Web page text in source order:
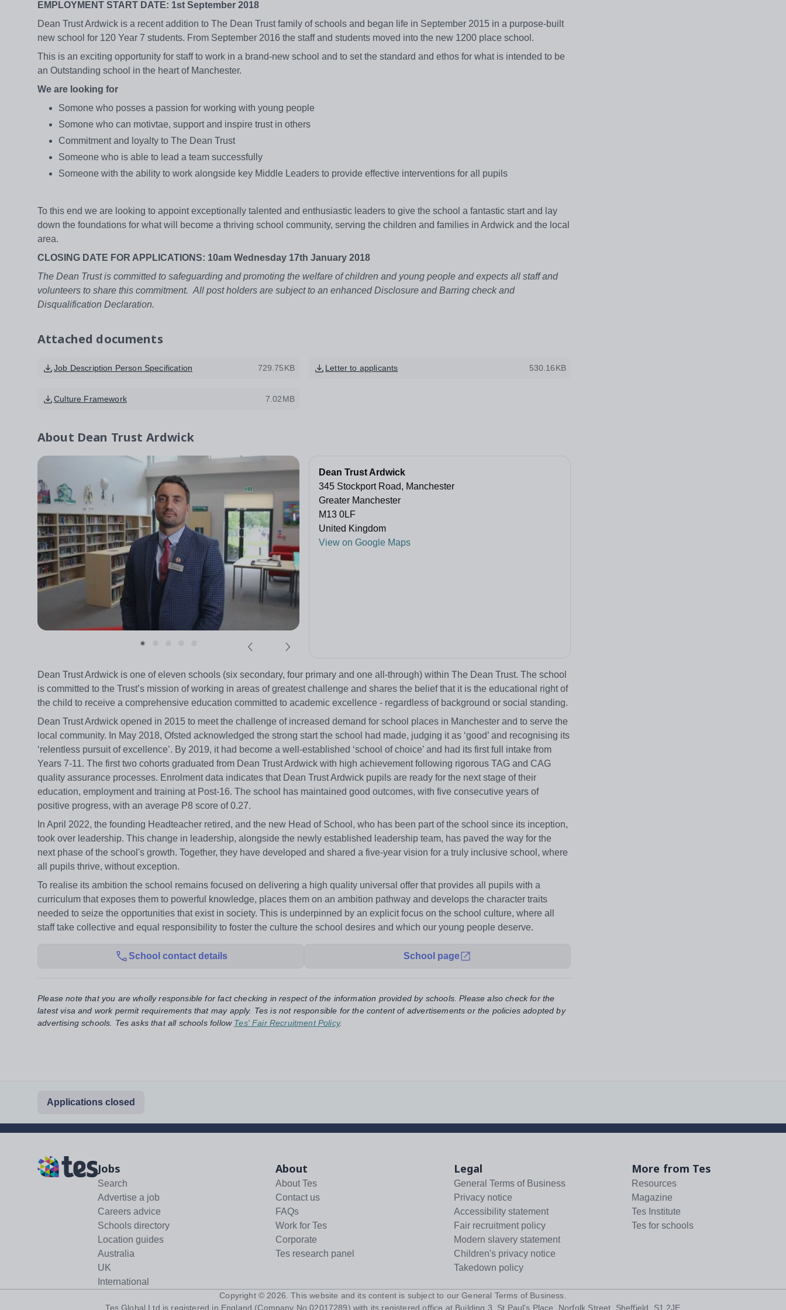
EMPLOYMENT START DATE: 1st September 2018
Dean Trust Ardwick is a recent addition to The Dean Trust family of schools and began life in September 2015 in a purpose-built
new school for 120 Year 7 students. From September 2016 the staff and students moved into the new 1200 place school.
This is an exciting opportunity for staff to work in a brand-new school and to set the standard and ethos for what is intended to be
an Outstanding school in the heart of Manchester.
We are looking for
Somone who posses a passion for working with young people
Somone who can motivtae, support and inspire trust in others
Commitment and loyalty to The Dean Trust
Someone who is able to lead a team successfully
Someone with the ability to work alongside key Middle Leaders to provide effective interventions for all pupils
To this end we are looking to appoint exceptionally talented and enthusiastic leaders to give the school a fantastic start and lay
down the foundations for what will become a thriving school community, serving the children and families in Ardwick and the local
area.
CLOSING DATE FOR APPLICATIONS: 10am Wednesday 17th January 2018
The Dean Trust is committed to safeguarding and promoting the welfare of children and young people and expects all staff and
volunteers to share this commitment. All post holders are subject to an enhanced Disclosure and Barring check and
Disqualification Declaration.
Attached documents
Job Description Person Specification 729.75KB Letter to applicants 530.16KB
Culture Framework 7.02MB
About Dean Trust Ardwick
Dean Trust Ardwick
345 Stockport Road, Manchester
Greater Manchester
M13 0LF
United Kingdom
View on Google Maps
Dean Trust Ardwick is one of eleven schools (six secondary, four primary and one all-through) within The Dean Trust. The school
is committed to the Trust’s mission of working in areas of greatest challenge and shares the belief that it is the educational right of
the child to receive a comprehensive education committed to academic excellence - regardless of background or social standing.
Dean Trust Ardwick opened in 2015 to meet the challenge of increased demand for school places in Manchester and to serve the
local community. In May 2018, Ofsted acknowledged the strong start the school had made, judging it as ‘good’ and recognising its
‘relentless pursuit of excellence’. By 2019, it had become a well-established ‘school of choice’ and had its first full intake from
Years 7-11. The first two cohorts graduated from Dean Trust Ardwick with high achievement following rigorous TAG and CAG
quality assurance processes. Enrolment data indicates that Dean Trust Ardwick pupils are ready for the next stage of their
education, employment and training at Post-16. The school has maintained good outcomes, with five consecutive years of
positive progress, with an average P8 score of 0.27.
In April 2022, the founding Headteacher retired, and the new Head of School, who has been part of the school since its inception,
took over leadership. This change in leadership, alongside the newly established leadership team, has paved the way for the
next phase of the school's growth. Together, they have developed and shared a five-year vision for a truly inclusive school, where
all pupils thrive, without exception.
To realise its ambition the school remains focused on delivering a high quality universal offer that provides all pupils with a
curriculum that exposes them to powerful knowledge, places them on an ambition pathway and develops the character traits
needed to seize the opportunities that exist in society. This is underpinned by an explicit focus on the school culture, where all
staff take collective and equal responsibility to foster the culture the school desires and which our young people deserve.
School contact details School page
Please note that you are wholly responsible for fact checking in respect of the information provided by schools. Please also check for the
latest visa and work permit requirements that may apply. Tes is not responsible for the content of advertisements or the policies adopted by
advertising schools. Tes asks that all schools follow Tes' Fair Recruitment Policy.
Applications closed
Jobs
Search
Advertise a job
Careers advice
Schools directory
Location guides
Australia
UK
International
About
About Tes
Contact us
FAQs
Work for Tes
Corporate
Tes research panel
Legal
General Terms of Business
Privacy notice
Accessibility statement
Fair recruitment policy
Modern slavery statement
Children's privacy notice
Takedown policy
More from Tes
Resources
Magazine
Tes Institute
Tes for schools
Copyright © 2026 . This website and its content is subject to our General Terms of Business
Tes Global Ltd is registered in England (Company No 02017289) with its registered office at Building 3, St Paul's Place, Norfolk Street, Sheffield, S1 2JE